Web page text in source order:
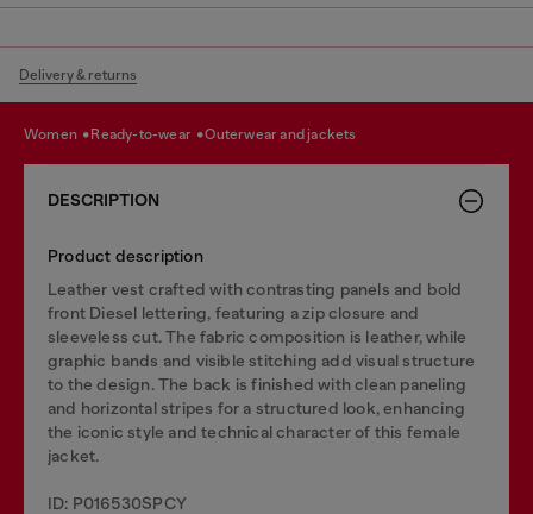
Delivery & returns
women ready-to-wear outerwear and jackets
DESCRIPTION
Product description
Leather vest crafted with contrasting panels and bold
front Diesel lettering, featuring a zip closure and
sleeveless cut. The fabric composition is leather, while
graphic bands and visible stitching add visual structure
to the design. The back is finished with clean paneling
and horizontal stripes for a structured look, enhancing
the iconic style and technical character of this female
jacket.
ID: P016530SPCY